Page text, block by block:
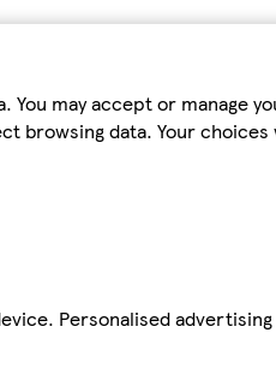
may accept or manage
browsing data. Your
Personalised